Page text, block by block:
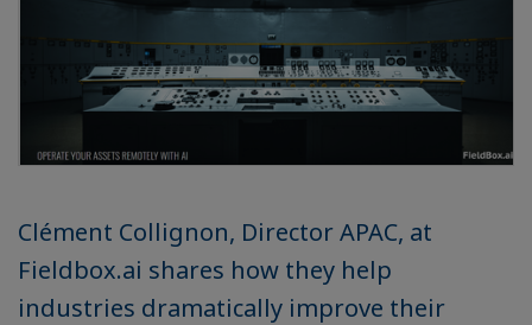
Clément Collignon, Director APAC, at
Fieldbox.ai shares how they help
industries dramatically improve their